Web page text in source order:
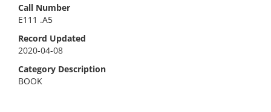
Call Number
E111 .A5
Record Updated
2020-04-08
Category Description
BOOK